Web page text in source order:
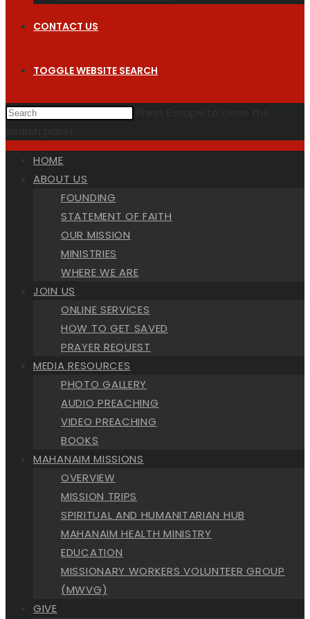
CONTACT US
TOGGLE WEBSITE SEARCH
HOME
ABOUT US
FOUNDING
STATEMENT OF FAITH
OUR MISSION
MINISTRIES
WHERE WE ARE
JOIN US
ONLINE SERVICES
HOW TO GET SAVED
PRAYER REQUEST
MEDIA RESOURCES
PHOTO GALLERY
AUDIO PREACHING
VIDEO PREACHING
BOOKS
MAHANAIM MISSIONS
OVERVIEW
MISSION TRIPS
SPIRITUAL AND HUMANITARIAN HUB
MAHANAIM HEALTH MINISTRY
EDUCATION
MISSIONARY WORKERS VOLUNTEER GROUP
(MWVG)
GIVE